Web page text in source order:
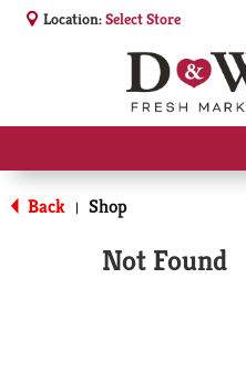
Location:Select Store
Back | Shop
Not Found